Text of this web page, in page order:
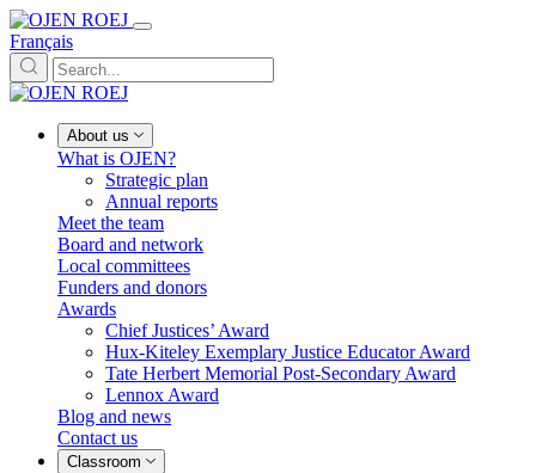
Français
About us
What is OJEN?
Strategic plan
Annual reports
Meet the team
Board and network
Local committees
Funders and donors
Awards
Chief Justices’ Award
Hux-Kiteley Exemplary Justice Educator Award
Tate Herbert Memorial Post-Secondary Award
Lennox Award
Blog and news
Contact us
Classroom